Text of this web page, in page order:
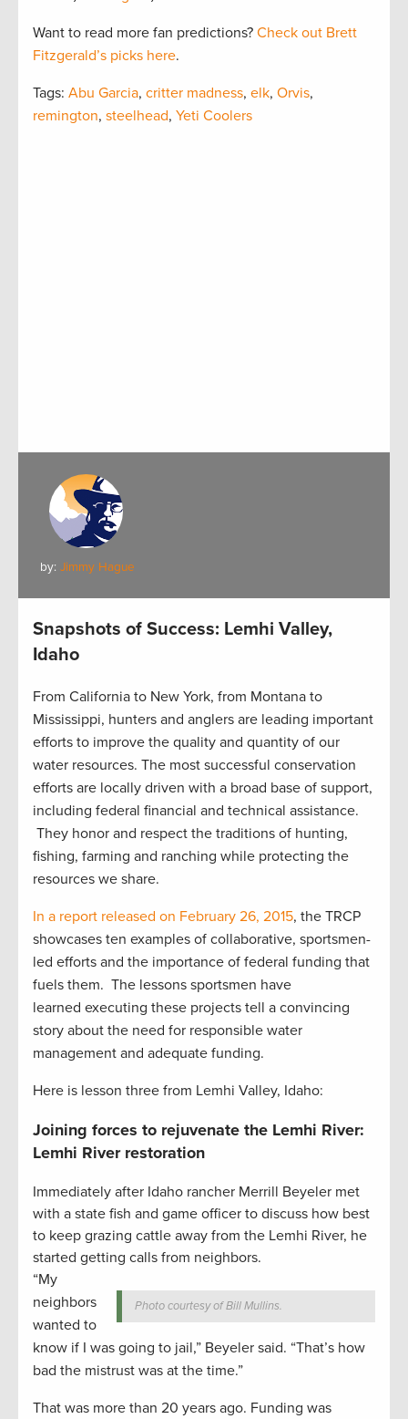
Want to read more fan predictions? Check out Brett
Fitzgerald’s picks here.
Tags: Abu Garcia, critter madness, elk, Orvis,
remington, steelhead, Yeti Coolers
by: Jimmy Hague
Snapshots of Success: Lemhi Valley,
Idaho
From California to New York, from Montana to
Mississippi, hunters and anglers are leading important
efforts to improve the quality and quantity of our
water resources. The most successful conservation
efforts are locally driven with a broad base of support,
including federal financial and technical assistance.
They honor and respect the traditions of hunting,
fishing, farming and ranching while protecting the
resources we share.
In a report released on February 26, 2015, the TRCP
showcases ten examples of collaborative, sportsmen-
led efforts and the importance of federal funding that
fuels them. The lessons sportsmen have
learned executing these projects tell a convincing
story about the need for responsible water
management and adequate funding.
Here is lesson three from Lemhi Valley, Idaho:
Joining forces to rejuvenate the Lemhi River:
Lemhi River restoration
Immediately after Idaho rancher Merrill Beyeler met
with a state fish and game officer to discuss how best
to keep grazing cattle away from the Lemhi River, he
started getting calls from neighbors.
Photo courtesy of Bill Mullins.
“My
neighbors
wanted to
know if I was going to jail,” Beyeler said. “That’s how
bad the mistrust was at the time.”
That was more than 20 years ago. Funding was